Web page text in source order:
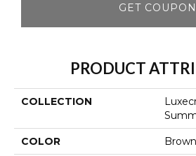
GET COUPON
PRODUCT
COLLECTION
COLOR Brown